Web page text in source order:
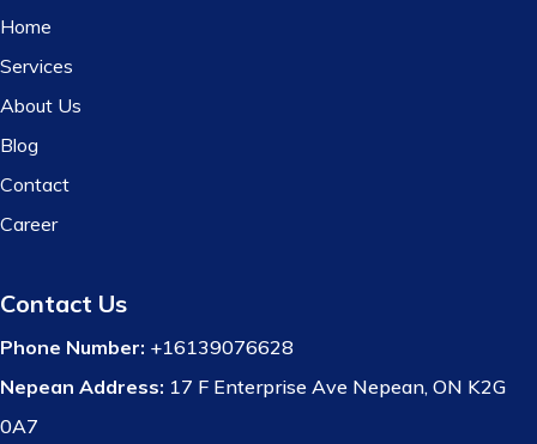
Home
Services
About Us
Blog
Contact
Career
Contact Us
Phone Number: +16139076628
Nepean Address: 17 F Enterprise Ave Nepean, ON K2G
0A7